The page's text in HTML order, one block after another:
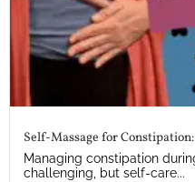
Self-Massage for Constipation:
Managing constipation
challenging, but self-care...